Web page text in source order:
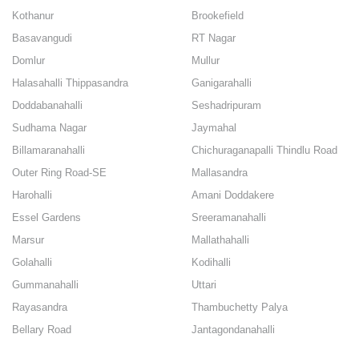
Kothanur
Brookefield
Basavangudi
RT Nagar
Domlur
Mullur
Halasahalli Thippasandra
Ganigarahalli
Doddabanahalli
Seshadripuram
Sudhama Nagar
Jaymahal
Billamaranahalli
Chichuraganapalli Thindlu Road
Outer Ring Road-SE
Mallasandra
Harohalli
Amani Doddakere
Essel Gardens
Sreeramanahalli
Marsur
Mallathahalli
Golahalli
Kodihalli
Gummanahalli
Uttari
Rayasandra
Thambuchetty Palya
Bellary Road
Jantagondanahalli